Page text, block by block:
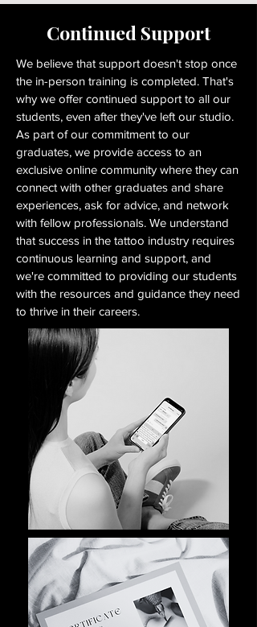
Continued Support
We believe that support doesn't stop once
the in-person training is completed. That's
why we offer continued support to all our
students, even after they've left our studio.
As part of our commitment to our
graduates, we provide access to an
exclusive online community where they can
connect with other graduates and share
experiences, ask for advice, and network
with fellow professionals. We understand
that success in the tattoo industry requires
continuous learning and support, and
we're committed to providing our students
with the resources and guidance they need
to thrive in their careers.